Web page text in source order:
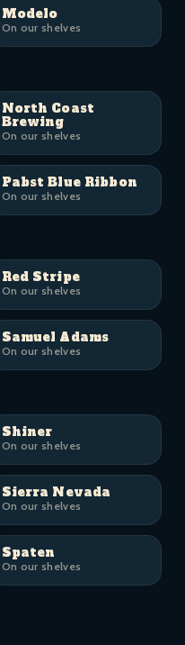
Modelo
On our shelves
North Coast
Brewing
On our shelves
Pabst Blue Ribbon
On our shelves
Red Stripe
On our shelves
Samuel Adams
On our shelves
Shiner
On our shelves
Sierra Nevada
On our shelves
Spaten
On our shelves